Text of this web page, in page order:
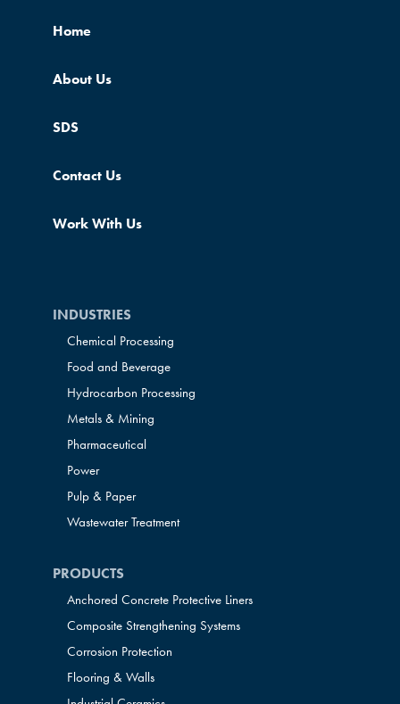
Home
About Us
SDS
Contact Us
Work With Us
INDUSTRIES
Chemical Processing
Food and Beverage
Hydrocarbon Processing
Metals & Mining
Pharmaceutical
Power
Pulp & Paper
Wastewater Treatment
PRODUCTS
Anchored Concrete Protective Liners
Composite Strengthening Systems
Corrosion Protection
Flooring & Walls